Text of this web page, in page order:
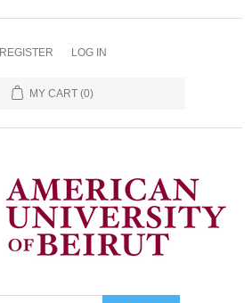
REGISTER LOG IN
MY CART (0)